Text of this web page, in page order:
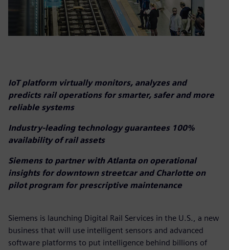
IoT platform virtually monitors, analyzes and
predicts rail operations for smarter, safer and more
reliable systems
Industry-leading technology guarantees 100%
availability of rail assets
Siemens to partner with Atlanta on operational
insights for downtown streetcar and Charlotte on
pilot program for prescriptive maintenance
Siemens is launching Digital Rail Services in the U.S., a new
business that will use intelligent sensors and advanced
software platforms to put intelligence behind billions of